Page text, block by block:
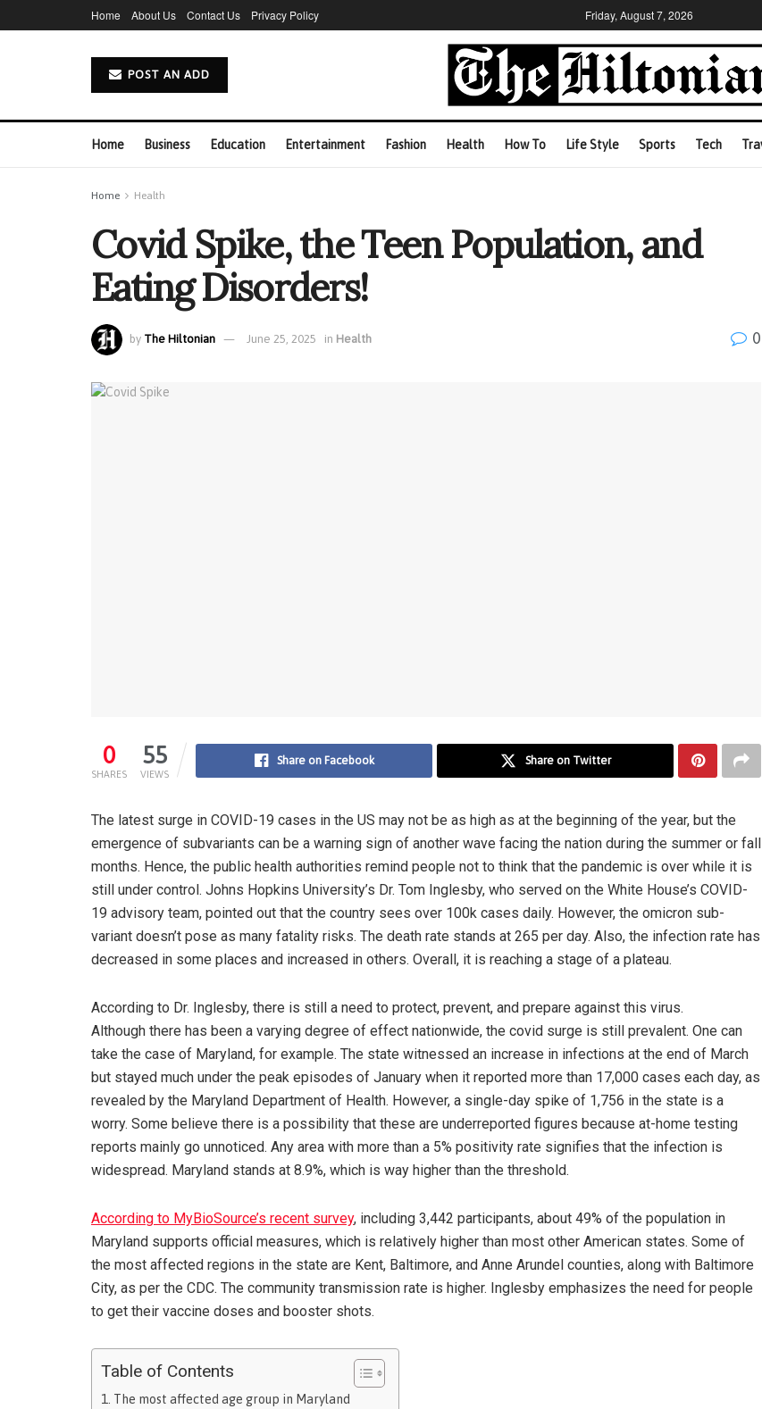
Home About Us Contact Us Privacy Policy Friday, August 7, 2026
POST AN ADD
Home Business Education Entertainment Fashion Health How To Life Style Sports Tech
Home Health
Covid Spike, the Teen Population, and
Eating Disorders!
by The Hiltonian June 25, 2025 in Health 0
0
SHARES
55
VIEWS
Share on Facebook Share on Twitter
The latest surge in COVID-19 cases in the US may not be as high as at the beginning of the year, but the
emergence of subvariants can be a warning sign of another wave facing the nation during the summer or fall
months. Hence, the public health authorities remind people not to think that the pandemic is over while it is
still under control. Johns Hopkins University’s Dr. Tom Inglesby, who served on the White House’s COVID-
19 advisory team, pointed out that the country sees over 100k cases daily. However, the omicron sub-
variant doesn’t pose as many fatality risks. The death rate stands at 265 per day. Also, the infection rate has
decreased in some places and increased in others. Overall, it is reaching a stage of a plateau.
According to Dr. Inglesby, there is still a need to protect, prevent, and prepare against this virus.
Although there has been a varying degree of effect nationwide, the covid surge is still prevalent. One can
take the case of Maryland, for example. The state witnessed an increase in infections at the end of March
but stayed much under the peak episodes of January when it reported more than 17,000 cases each day, as
revealed by the Maryland Department of Health. However, a single-day spike of 1,756 in the state is a
worry. Some believe there is a possibility that these are underreported figures because at-home testing
reports mainly go unnoticed. Any area with more than a 5% positivity rate signifies that the infection is
widespread. Maryland stands at 8.9%, which is way higher than the threshold.
According to MyBioSource’s recent survey, including 3,442 participants, about 49% of the population in
Maryland supports official measures, which is relatively higher than most other American states. Some of
the most affected regions in the state are Kent, Baltimore, and Anne Arundel counties, along with Baltimore
City, as per the CDC. The community transmission rate is higher. Inglesby emphasizes the need for people
to get their vaccine doses and booster shots.
Table of Contents
The most affected age group in Maryland